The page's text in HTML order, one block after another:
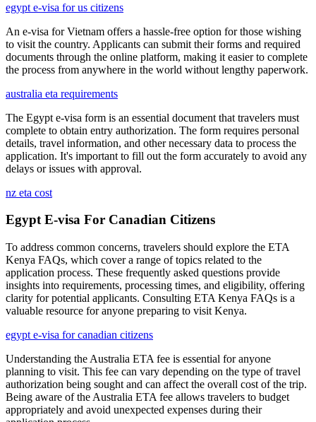
egypt e-visa for us citizens
An e-visa for Vietnam offers a hassle-free option for those wishing
to visit the country. Applicants can submit their forms and required
documents through the online platform, making it easier to complete
the process from anywhere in the world without lengthy paperwork.
australia eta requirements
The Egypt e-visa form is an essential document that travelers must
complete to obtain entry authorization. The form requires personal
details, travel information, and other necessary data to process the
application. It's important to fill out the form accurately to avoid any
delays or issues with approval.
nz eta cost
Egypt E-visa For Canadian Citizens
To address common concerns, travelers should explore the ETA
Kenya FAQs, which cover a range of topics related to the
application process. These frequently asked questions provide
insights into requirements, processing times, and eligibility, offering
clarity for potential applicants. Consulting ETA Kenya FAQs is a
valuable resource for anyone preparing to visit Kenya.
egypt e-visa for canadian citizens
Understanding the Australia ETA fee is essential for anyone
planning to visit. This fee can vary depending on the type of travel
authorization being sought and can affect the overall cost of the trip.
Being aware of the Australia ETA fee allows travelers to budget
appropriately and avoid unexpected expenses during their